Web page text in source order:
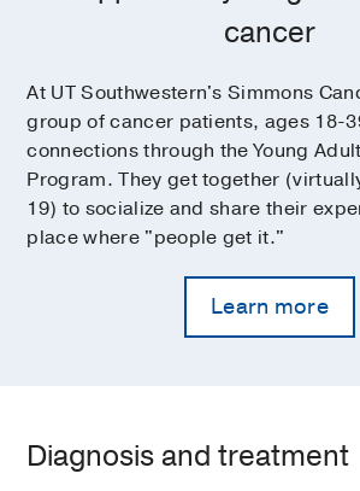
cancer
At UT Southwestern's Simmons
group of cancer patients, ages 18-
connections through the Young
Program. They get together
19) to socialize and share their
place where "people get it."
Learn more
Diagnosis and treatment